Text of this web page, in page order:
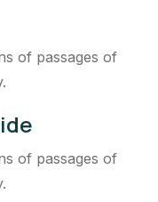
of passages of
of passages of